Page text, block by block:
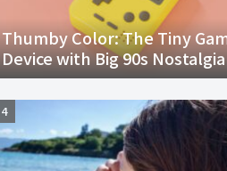
Thumby Color: The Tiny
Device with Big 90s Nostalgia